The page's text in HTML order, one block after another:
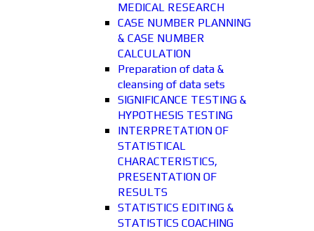
MEDICAL RESEARCH
CASE NUMBER PLANNING
& CASE NUMBER
CALCULATION
Preparation of data &
cleansing of data sets
SIGNIFICANCE TESTING &
HYPOTHESIS TESTING
INTERPRETATION OF
STATISTICAL
CHARACTERISTICS,
PRESENTATION OF
RESULTS
STATISTICS EDITING &
STATISTICS COACHING